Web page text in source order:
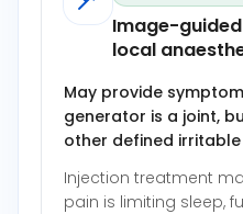
Image-
local
May provide
generator is a joint,
other defined
Injection treatment
pain is limiting sleep,